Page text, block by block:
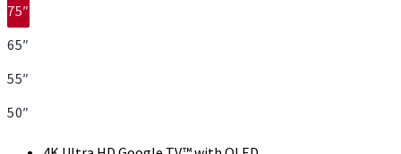
75″
65″
55″
50″